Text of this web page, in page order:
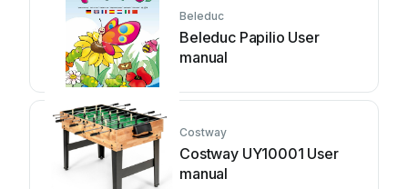
Beleduc
Beleduc Papilio User
manual
Costway
Costway UY10001 User
manual